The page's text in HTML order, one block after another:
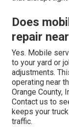
Does
repair
Yes. Mobile
to your yard or
adjustments.
operating near
Orange County,
Contact us to
keeps your
traffic.